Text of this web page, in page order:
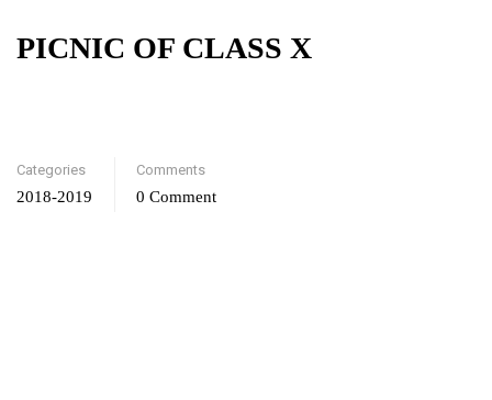
PICNIC OF CLASS X
Categories
2018-2019
Comments
0 Comment